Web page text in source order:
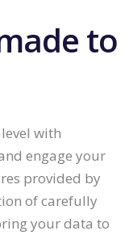
to
with
engage your
provided by
of carefully
your data to